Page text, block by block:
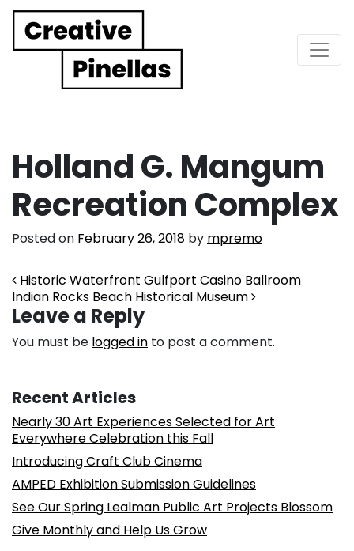
Main Navigation
Holland G. Mangum
Recreation Complex
Posted on February 26, 2018 by mpremo
Post navigation
Historic Waterfront Gulfport Casino Ballroom
Indian Rocks Beach Historical Museum
Leave a Reply
You must be logged in to post a comment.
Recent Articles
Nearly 30 Art Experiences Selected for Art
Everywhere Celebration this Fall
Introducing Craft Club Cinema
AMPED Exhibition Submission Guidelines
See Our Spring Lealman Public Art Projects Blossom
Give Monthly and Help Us Grow